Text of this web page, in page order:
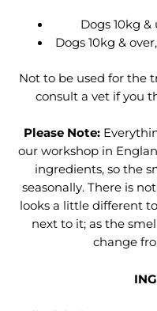
Dogs 10kg
Dogs 10kg &
Not to be used for the
consult a vet if you
Please Note:
our workshop in
ingredients, so the
seasonally. There is
looks a little different
next to it; as the
change